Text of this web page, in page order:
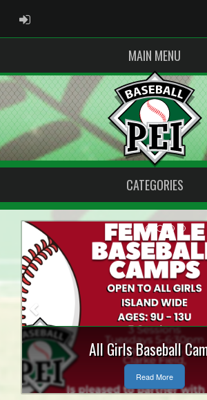
ADMIN LOGIN
MAIN MENU
CATEGORIES
Tanner Craswell and
MacLean Bursary
Read More
Previous